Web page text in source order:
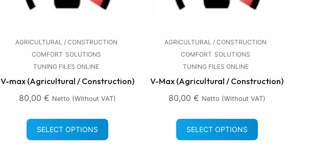
AGRICULTURAL / CONSTRUCTION
COMFORT SOLUTIONS
TUNING FILES ONLINE
V-max (Agricultural / Construction)
80,00€ Netto (without VAT)
SELECT OPTIONS
AGRICULTURAL / CONSTRUCTION
COMFORT SOLUTIONS
TUNING FILES ONLINE
V-Max (Agricultural / Construction)
80,00 € Netto (without VAT)
SELECT OPTIONS